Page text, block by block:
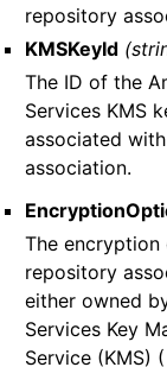
repository
KMSKeyId
The ID of the
Services KMS
associated
association.
The
repository
either owned
Services Key
Service (KMS) (